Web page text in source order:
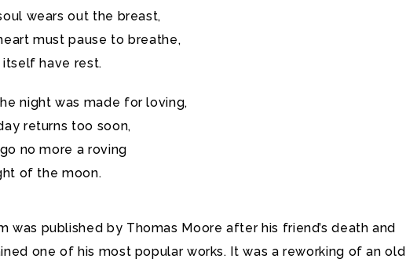
wears out the breast,
must pause to breathe,
have rest.
night was made for loving,
returns too soon,
no more a roving
of the moon.
was published by Thomas Moore after his friend’s death and
one of his most popular works. It was a reworking of an old